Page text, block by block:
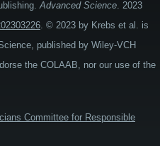
Advanced Science. 2023
. © 2023 by Krebs et al. is
published by Wiley-VCH
the COLAAB, nor our use of the
Committee for Responsible